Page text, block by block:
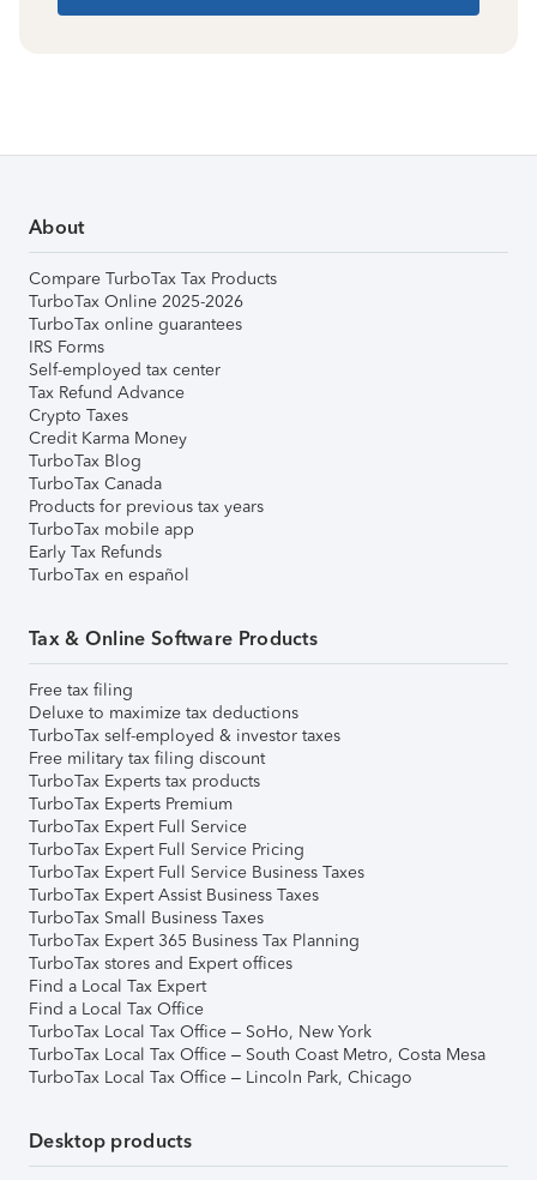
About
Compare TurboTax Tax Products
TurboTax Online 2025-2026
TurboTax online guarantees
IRS Forms
Self-employed tax center
Tax Refund Advance
Crypto Taxes
Credit Karma Money
TurboTax Blog
TurboTax Canada
Products for previous tax years
TurboTax mobile app
Early Tax Refunds
TurboTax en español
Tax & Online Software Products
Free tax filing
Deluxe to maximize tax deductions
TurboTax self-employed & investor taxes
Free military tax filing discount
TurboTax Experts tax products
TurboTax Experts Premium
TurboTax Expert Full Service
TurboTax Expert Full Service Pricing
TurboTax Expert Full Service Business Taxes
TurboTax Expert Assist Business Taxes
TurboTax Small Business Taxes
TurboTax Expert 365 Business Tax Planning
TurboTax stores and Expert offices
Find a Local Tax Expert
Find a Local Tax Office
TurboTax Local Tax Office – SoHo, New York
TurboTax Local Tax Office – South Coast Metro, Costa Mesa
TurboTax Local Tax Office – Lincoln Park, Chicago
Desktop products